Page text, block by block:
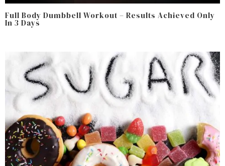
Full Body Dumbbell Workout – Results Achieved Only
In 3 Days